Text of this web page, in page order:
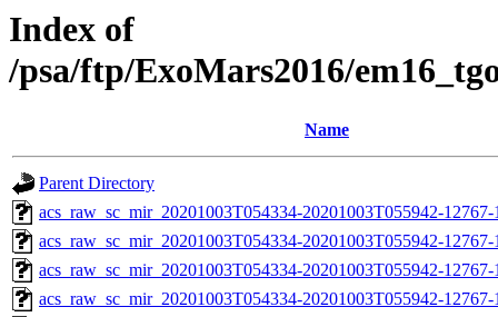
Index of
/psa/ftp/ExoMars2016/
Name
Parent Directory
acs_raw_sc_mir_20201003T054334-20201003T055942-
acs_raw_sc_mir_20201003T054334-20201003T055942-
acs_raw_sc_mir_20201003T054334-20201003T055942-
acs_raw_sc_mir_20201003T054334-20201003T055942-